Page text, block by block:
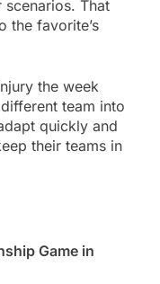
That
the favorite’s
the week
team into
quickly and
their teams in
Game in